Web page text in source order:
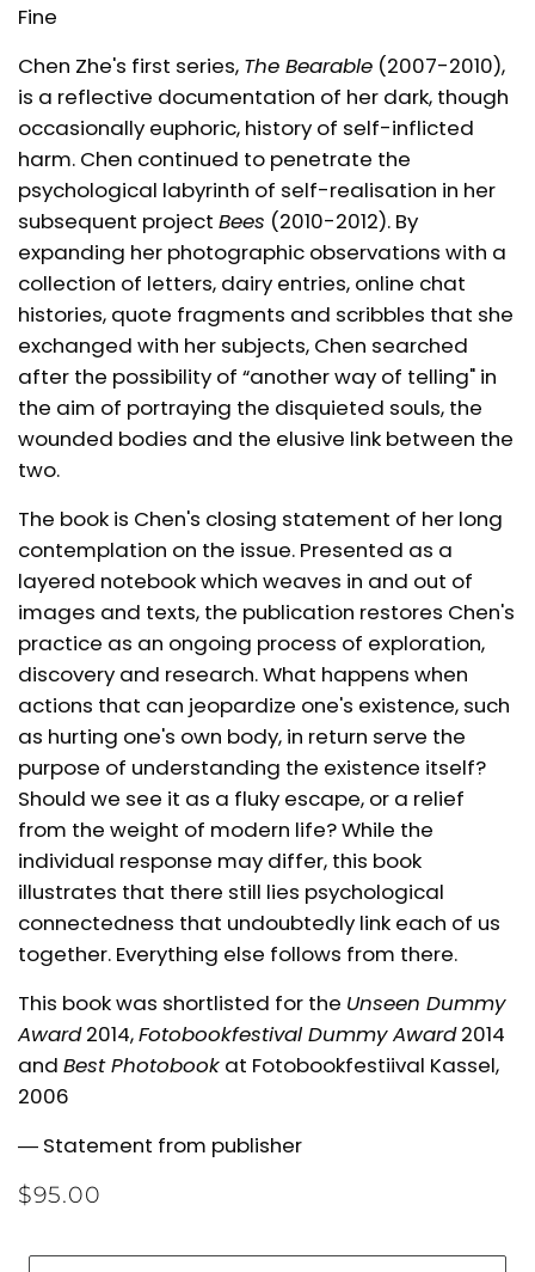
Fine
Chen Zhe's first series, The Bearable (2007-2010),
is a reflective documentation of her dark, though
occasionally euphoric, history of self-inflicted
harm. Chen continued to penetrate the
psychological labyrinth of self-realisation in her
subsequent project Bees (2010-2012). By
expanding her photographic observations with a
collection of letters, dairy entries, online chat
histories, quote fragments and scribbles that she
exchanged with her subjects, Chen searched
after the possibility of “another way of telling" in
the aim of portraying the disquieted souls, the
wounded bodies and the elusive link between the
two.
The book is Chen's closing statement of her long
contemplation on the issue. Presented as a
layered notebook which weaves in and out of
images and texts, the publication restores Chen's
practice as an ongoing process of exploration,
discovery and research. What happens when
actions that can jeopardize one's existence, such
as hurting one's own body, in return serve the
purpose of understanding the existence itself?
Should we see it as a fluky escape, or a relief
from the weight of modern life? While the
individual response may differ, this book
illustrates that there still lies psychological
connectedness that undoubtedly link each of us
together. Everything else follows from there.
This book was shortlisted for the Unseen Dummy
Award2014,Fotobookfestival Dummy Award2014
and Best Photobook at Fotobookfestiival Kassel,
2006
― Statement from publisher
$95.00